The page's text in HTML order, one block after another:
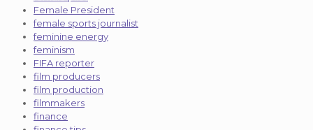
Female President
female sports journalist
feminine energy
feminism
FIFA reporter
film producers
film production
filmmakers
finance